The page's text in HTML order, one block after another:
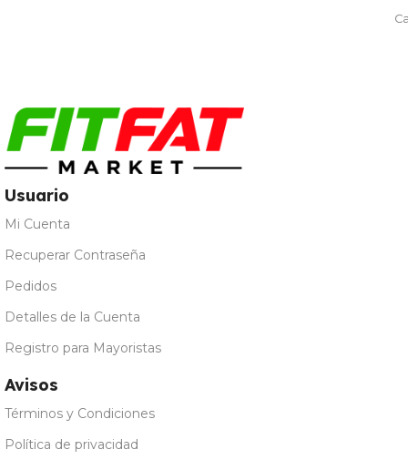
Usuario
Mi Cuenta
Recuperar Contraseña
Pedidos
Detalles de la Cuenta
Registro para Mayoristas
Avisos
Términos y Condiciones
Política de privacidad